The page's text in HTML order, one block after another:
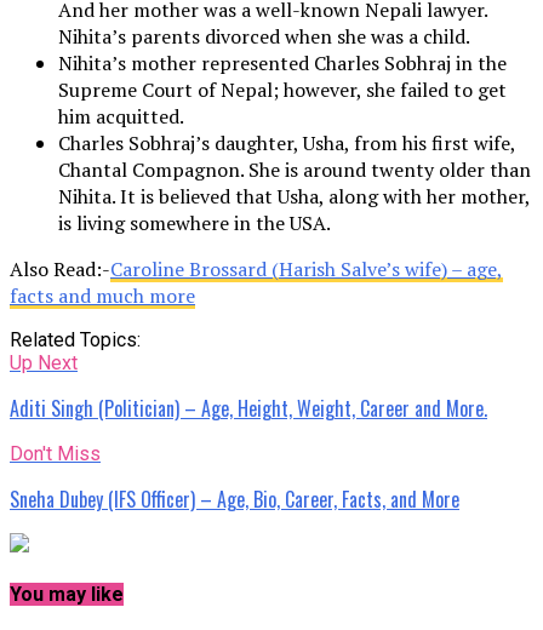
And her mother was a well-known Nepali lawyer.
Nihita’s parents divorced when she was a child.
Nihita’s mother represented Charles Sobhraj in the
Supreme Court of Nepal; however, she failed to get
him acquitted.
Charles Sobhraj’s daughter, Usha, from his first wife,
Chantal Compagnon. She is around twenty older than
Nihita. It is believed that Usha, along with her mother,
is living somewhere in the USA.
Also Read:-Caroline Brossard (Harish Salve’s wife) – age,
facts and much more
Related Topics:
Up Next
Aditi Singh (Politician) – Age, Height, Weight, Career and More.
Don't Miss
Sneha Dubey (IFS Officer) – Age, Bio, Career, Facts, and More
You may like